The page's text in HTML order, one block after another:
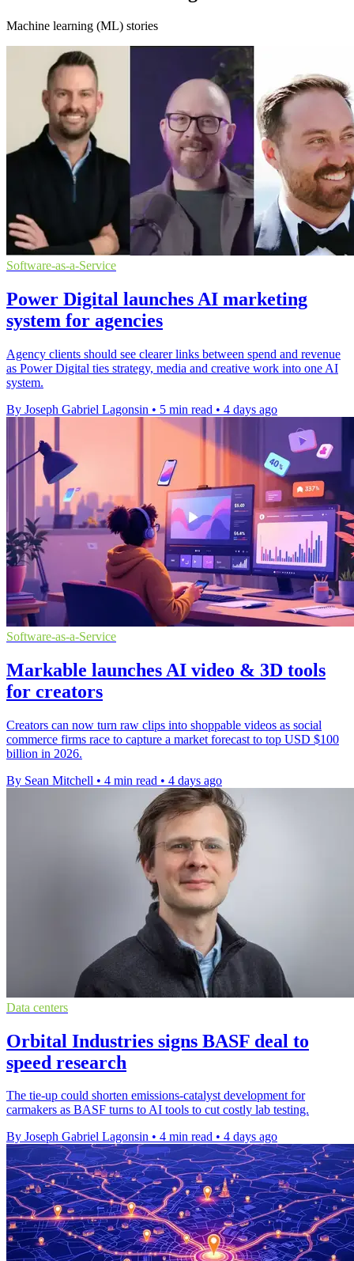
Machine learning (ML) stories
Software-as-a-Service
Power Digital launches AI marketing
system for agencies
Agency clients should see clearer links between spend and revenue
as Power Digital ties strategy, media and creative work into one AI
system.
By Joseph Gabriel Lagonsin • 5 min read • 4 days ago
Software-as-a-Service
Markable launches AI video & 3D tools
for creators
Creators can now turn raw clips into shoppable videos as social
commerce firms race to capture a market forecast to top USD $100
billion in 2026.
By Sean Mitchell • 4 min read • 4 days ago
Data centers
Orbital Industries signs BASF deal to
speed research
The tie-up could shorten emissions-catalyst development for
carmakers as BASF turns to AI tools to cut costly lab testing.
By Joseph Gabriel Lagonsin • 4 min read • 4 days ago